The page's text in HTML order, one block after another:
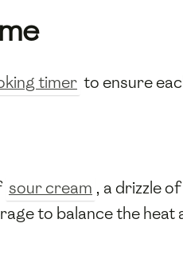
timer to ensure
sour cream , a drizzle of
to balance the heat